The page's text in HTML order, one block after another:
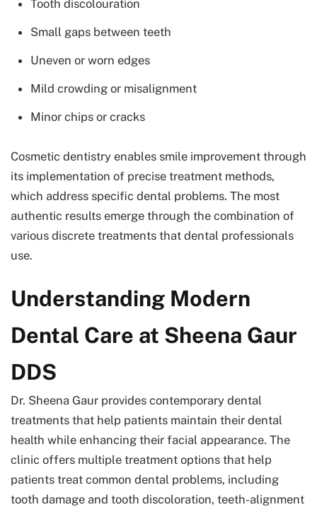
Tooth discolouration
Small gaps between teeth
Uneven or worn edges
Mild crowding or misalignment
Minor chips or cracks
Cosmetic dentistry enables smile improvement through
its implementation of precise treatment methods,
which address specific dental problems. The most
authentic results emerge through the combination of
various discrete treatments that dental professionals
use.
Understanding Modern
Dental Care at Sheena Gaur
DDS
Dr. Sheena Gaur provides contemporary dental
treatments that help patients maintain their dental
health while enhancing their facial appearance. The
clinic offers multiple treatment options that help
patients treat common dental problems, including
tooth damage and tooth discoloration, teeth-alignment